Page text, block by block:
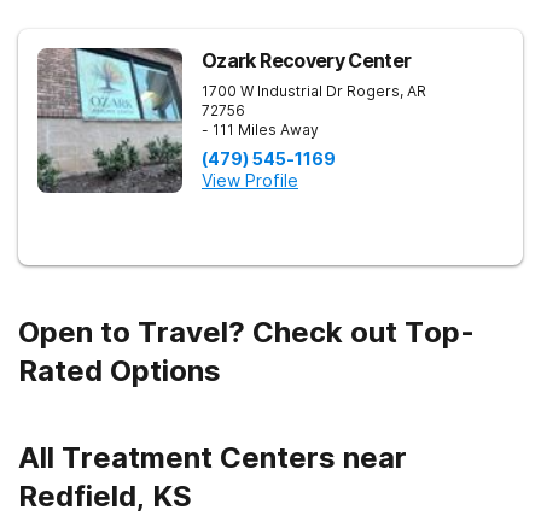
Ozark Recovery Center
1700 W Industrial Dr Rogers, AR
72756
- 111 Miles Away
(479) 545-1169
View Profile
Open to Travel? Check out Top-
Rated Options
All Treatment Centers near
Redfield, KS